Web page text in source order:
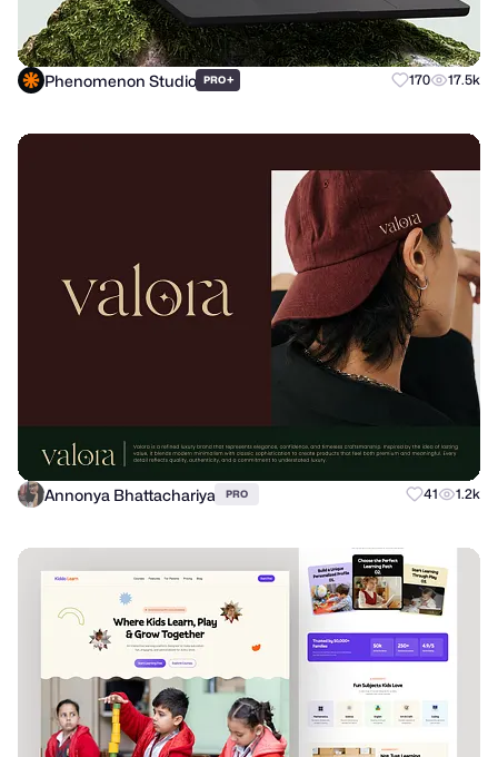
Phenomenon Studio PRO+ 170 17.5k
Annonya Bhattachariya PRO 41 1.2k